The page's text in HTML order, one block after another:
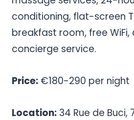
conditioning, flat-screen
breakfast room, free
concierge service.
Price: €180-290 per night
Location: 34 Rue de Buci,